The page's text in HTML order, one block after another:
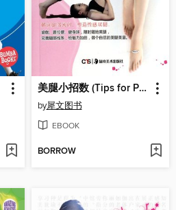
美腿小招数 (Tips for Pretty Legs)
by犀文图书
EBOOK
BORROW